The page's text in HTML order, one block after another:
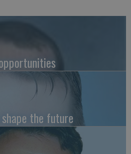
the future